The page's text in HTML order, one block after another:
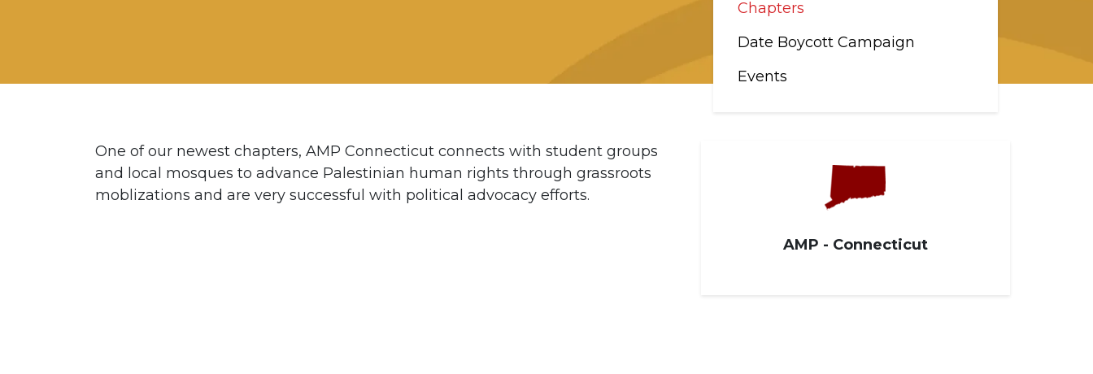
Chapters
Date Boycott Campaign
Events
One of our newest chapters, AMP Connecticut connects with student groups
and local mosques to advance Palestinian human rights through grassroots
moblizations and are very successful with political advocacy efforts.
AMP - Connecticut